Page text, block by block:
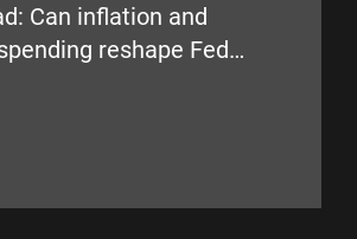
Can inflation and
reshape Fed